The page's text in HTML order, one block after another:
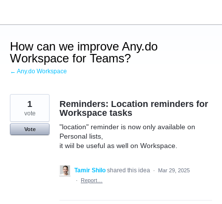
content
How can we improve Any.do
Workspace for Teams?
← Any.do Workspace
Reminders: Location reminders for
Workspace tasks
"location" reminder is now only available on
Personal lists,
it wiil be useful as well on Workspace.
1
vote
Vote
Tamir Shilo shared this idea ·
Mar 29, 2025
·
Report…